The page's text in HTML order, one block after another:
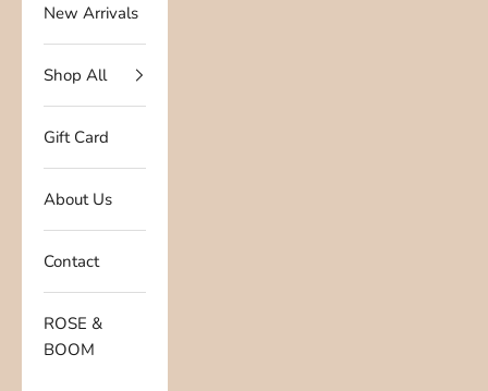
New Arrivals
Shop All
Gift Card
About Us
Contact
ROSE &
BOOM